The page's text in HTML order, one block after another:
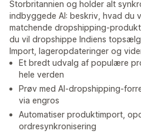
Storbritannien og holder alt
indbyggede AI: beskriv, hvad du
matchende dropshipping-
du vil dropshippe Indiens
Import, lageropdateringer og
Et bredt udvalg af populære
hele verden
Prøv med AI-dropshipping-
via engros
Automatiser produktimport,
ordresynkronisering